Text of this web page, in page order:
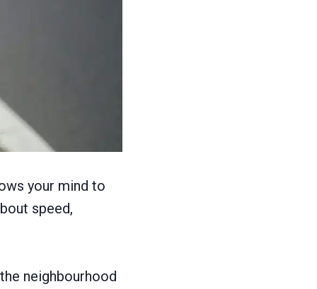
your mind to
speed,
neighbourhood